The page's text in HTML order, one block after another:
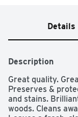
Details
Description
Great quality.
Preserves &
and stains.
woods. Cleans